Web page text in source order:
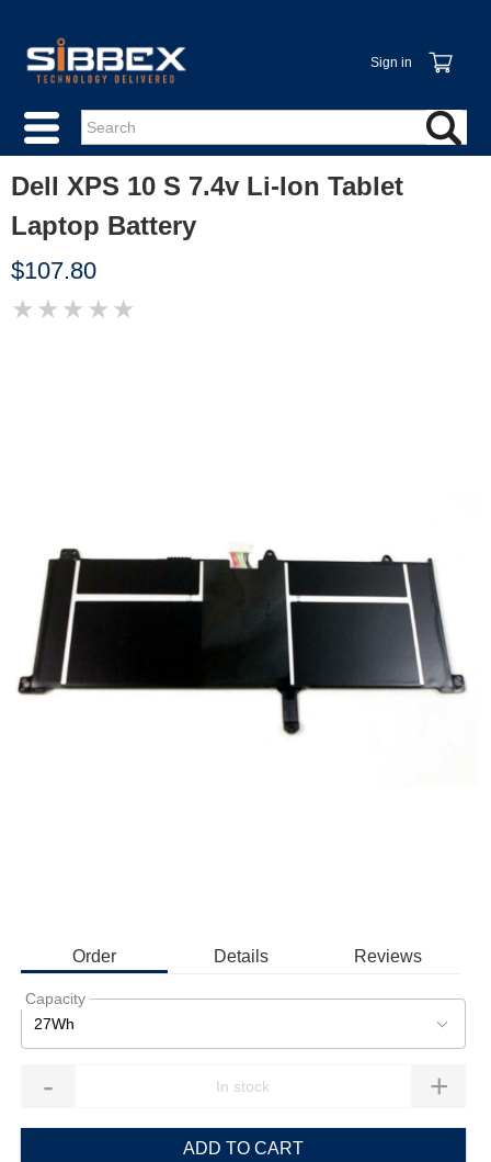
Sign in
Dell XPS 10 S 7.4v Li-Ion Tablet
Laptop Battery
$107.80
★ ★ ★ ★ ★
Order Details Reviews
Capacity
27Wh
- +
ADD TO CART